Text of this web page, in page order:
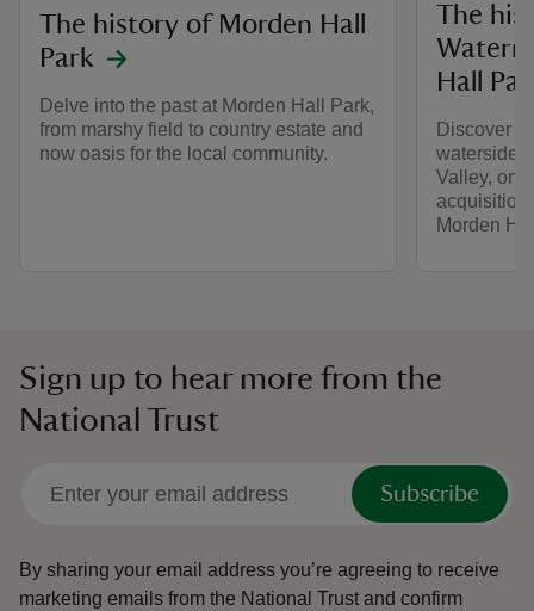
The history of Morden Hall
Park
Delve into the past at Morden Hall Park,
from marshy field to country estate and
now oasis for the local community.
The
Hall
Discover
waterside
Valley, one
Morden
Sign up to hear more from the
National Trust
Subscribe
By sharing your email address you’re agreeing to receive
marketing emails from the National Trust and confirm